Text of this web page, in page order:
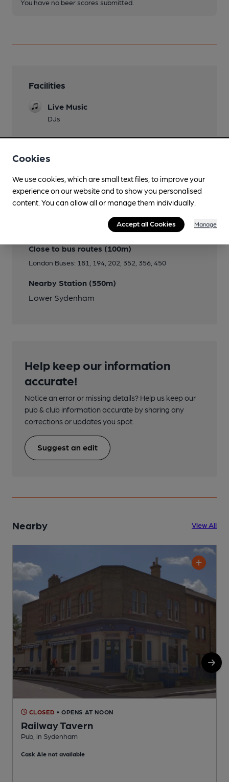
You have no beer scores submitted.
Facilities
Live Music
DJs
Close to bus routes (100m)
London Buses: 181, 194, 202, 352, 356, 450
Nearby Station (550m)
Lower Sydenham
Help keep our information
accurate!
Notice an error or missing details? Help us keep our
pub & club information accurate by sharing any
corrections or updates you spot.
Suggest an edit
Nearby View All
CLOSED • OPENS AT NOON
Railway Tavern
Pub, in Sydenham
Cask Ale not available
Cookies
We use cookies, which are small text files, to improve your
experience on our website and to show you personalised
content. You can allow all or manage them individually.
Accept all Cookies Manage